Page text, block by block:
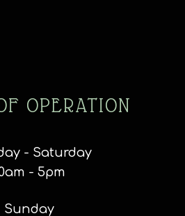
OPERATION
- Saturday
- 5pm
Sunday